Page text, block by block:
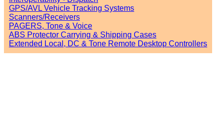
GPS/AVL Vehicle Tracking Systems
Scanners/Receivers
PAGERS, Tone & Voice
ABS Protector Carrying & Shipping Cases
Extended Local, DC & Tone Remote Desktop Controllers